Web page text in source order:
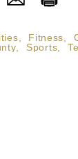
Fitness
Sports